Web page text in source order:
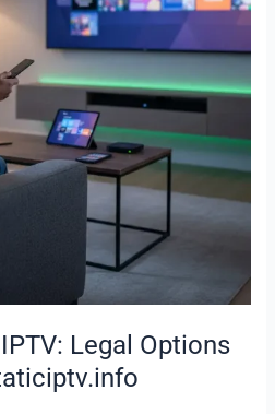
Legal Options